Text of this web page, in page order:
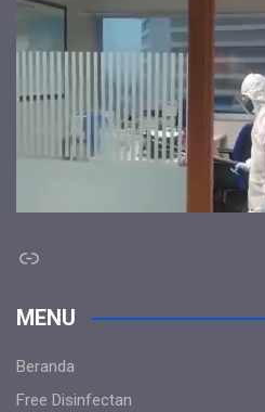
Link
MENU
Beranda
Free Disinfectan